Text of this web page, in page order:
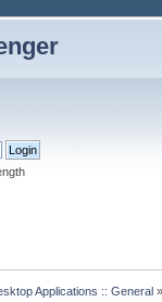
Applications :: General»